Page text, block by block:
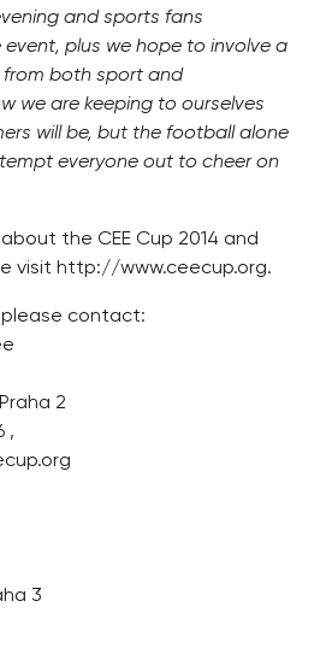
and sports fans
plus we hope to involve a
from both sport and
we are keeping to ourselves
will be, but the football alone
everyone out to cheer on
the CEE Cup 2014 and
visit http://www.ceecup.org.
please contact:
2
,
3